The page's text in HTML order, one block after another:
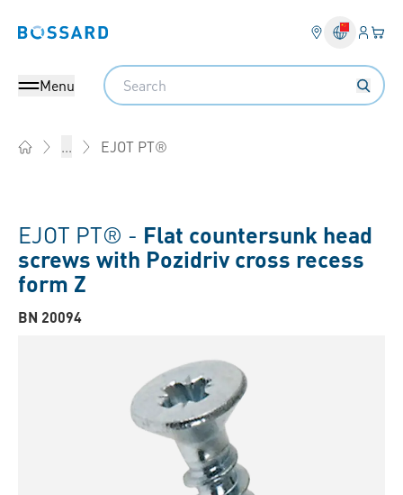
Bossard homepage Login
Menu
Search
... EJOT PT®
EJOT PT® - Flat countersunk head
screws with Pozidriv cross recess
form Z
BN 20094